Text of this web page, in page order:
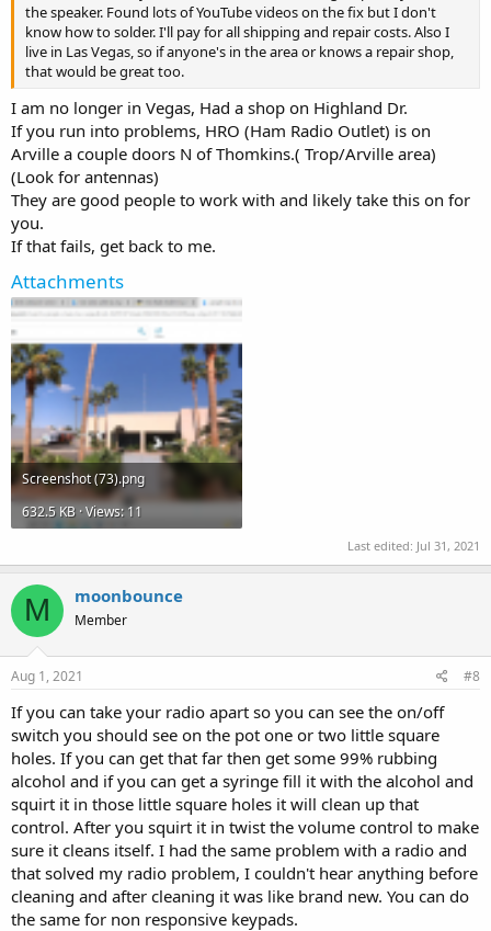
the speaker. Found lots of YouTube videos on the fix but I don't
know how to solder. I'll pay for all shipping and repair costs. Also I
live in Las Vegas, so if anyone's in the area or knows a repair shop,
that would be great too.
I am no longer in Vegas, Had a shop on Highland Dr.
If you run into problems, HRO (Ham Radio Outlet) is on
Arville a couple doors N of Thomkins.( Trop/Arville area)
(Look for antennas)
They are good people to work with and likely take this on for
you.
If that fails, get back to me.
Attachments
Screenshot (73).png
632.5 KB · Views: 11
Last edited: Jul 31, 2021
M moonbounce
Member
Aug 1, 2021 #8
If you can take your radio apart so you can see the on/off
switch you should see on the pot one or two little square
holes. If you can get that far then get some 99% rubbing
alcohol and if you can get a syringe fill it with the alcohol and
squirt it in those little square holes it will clean up that
control. After you squirt it in twist the volume control to make
sure it cleans itself. I had the same problem with a radio and
that solved my radio problem, I couldn't hear anything before
cleaning and after cleaning it was like brand new. You can do
the same for non responsive keypads.